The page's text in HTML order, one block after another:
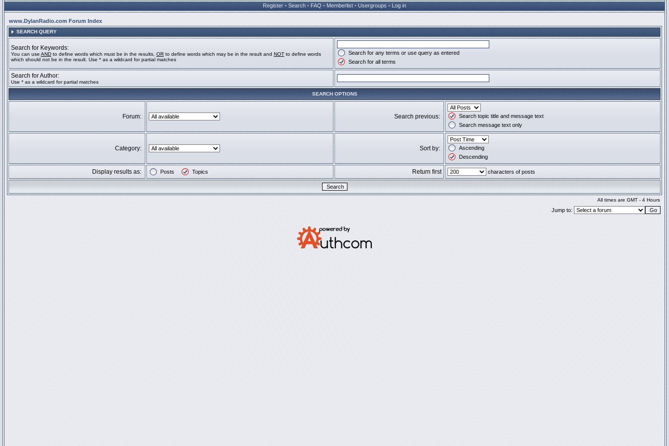
Register • Search • FAQ • Memberlist • Usergroups • Log in
www.DylanRadio.com Forum Index
SEARCH QUERY
Search for Keywords:
You can use AND to define words which must be in the results, OR to define words which may be in the result and NOT to define words
which should not be in the result. Use * as a wildcard for partial matches
Search for any terms or use query as entered
Search for all terms
Search for Author:
Use * as a wildcard for partial matches
SEARCH OPTIONS
Forum: Search previous:
Search topic title and message text
Search message text only
Category: Sort by:
Ascending
Descending
Display results as: Posts Topics Return first characters of posts
All times are GMT - 4 Hours
Jump to: